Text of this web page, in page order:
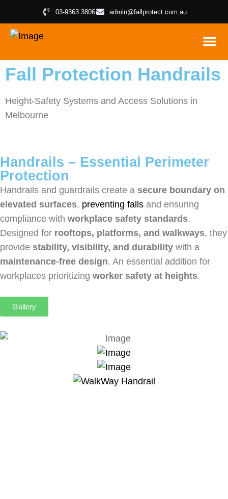
03-9363 3806 admin@fallprotect.com.au
Fall Protection Handrails
Height-Safety Systems and Access Solutions in
Melbourne
Handrails – Essential Perimeter
Protection
Handrails and guardrails create a secure boundary on
elevated surfaces, preventing falls and ensuring
compliance with workplace safety standards.
Designed for rooftops, platforms, and walkways, they
provide stability, visibility, and durability with a
maintenance-free design. An essential addition for
workplaces prioritizing worker safety at heights.
Gallery